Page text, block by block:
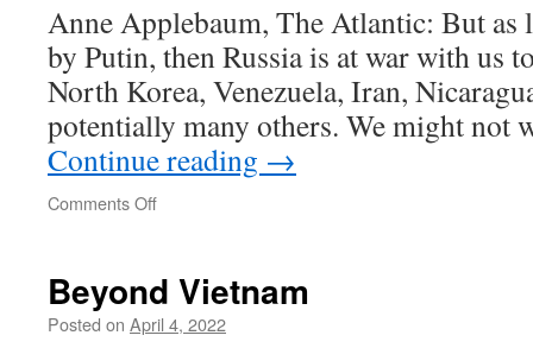
Anne Applebaum, The Atlantic: But as
by Putin, then Russia is at war with us
North Korea, Venezuela, Iran,
potentially many others. We might not
Continue reading →
Comments Offon
war
with
Beyond Vietnam
Posted on April 4, 2022